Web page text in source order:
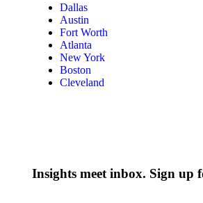
Dallas
Austin
Fort Worth
Atlanta
New York
Boston
Cleveland
Insights meet inbox. Sign up